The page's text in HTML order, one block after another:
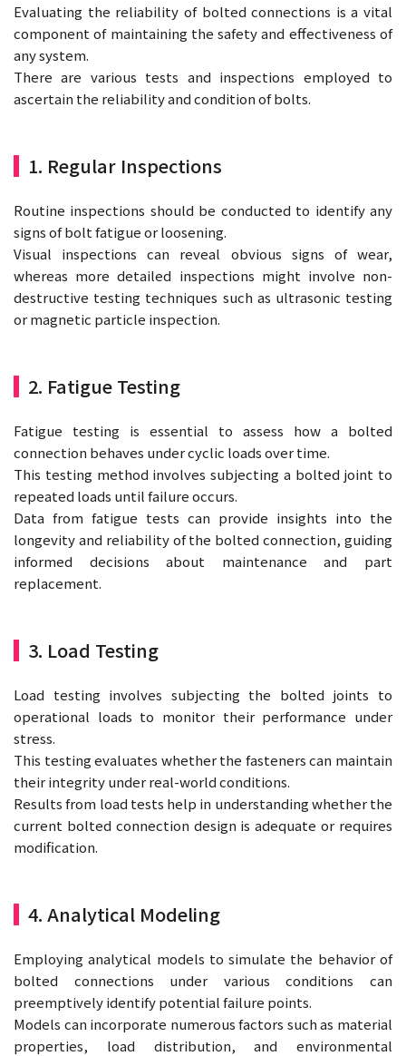
Evaluating the reliability of bolted connections is a vital
component of maintaining the safety and effectiveness of
any system.
There are various tests and inspections employed to
ascertain the reliability and condition of bolts.
1. Regular Inspections
Routine inspections should be conducted to identify any
signs of bolt fatigue or loosening.
Visual inspections can reveal obvious signs of wear,
whereas more detailed inspections might involve non-
destructive testing techniques such as ultrasonic testing
or magnetic particle inspection.
2. Fatigue Testing
Fatigue testing is essential to assess how a bolted
connection behaves under cyclic loads over time.
This testing method involves subjecting a bolted joint to
repeated loads until failure occurs.
Data from fatigue tests can provide insights into the
longevity and reliability of the bolted connection, guiding
informed decisions about maintenance and part
replacement.
3. Load Testing
Load testing involves subjecting the bolted joints to
operational loads to monitor their performance under
stress.
This testing evaluates whether the fasteners can maintain
their integrity under real-world conditions.
Results from load tests help in understanding whether the
current bolted connection design is adequate or requires
modification.
4. Analytical Modeling
Employing analytical models to simulate the behavior of
bolted connections under various conditions can
preemptively identify potential failure points.
Models can incorporate numerous factors such as material
properties, load distribution, and environmental